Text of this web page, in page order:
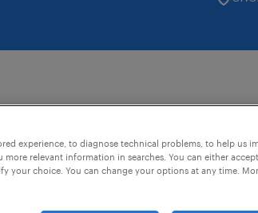
this job offer closes 6 september 2026
experience, to diagnose technical problems, to help us
more relevant information in searches. You can either
your choice. You can change your options at any time.